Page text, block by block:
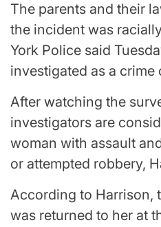
The parents and their
the incident was
York Police said
investigated as a crime
After watching the
investigators are
woman with assault
or attempted robbery,
According to Harrison,
was returned to her at